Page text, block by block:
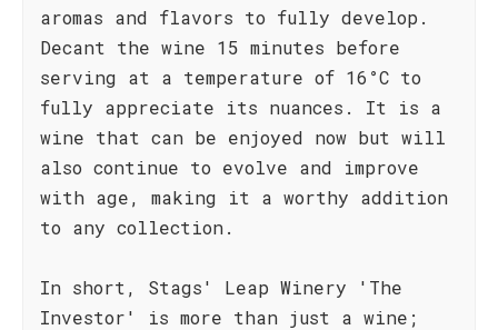
aromas and flavors to fully develop.
Decant the wine 15 minutes before
serving at a temperature of 16°C to
fully appreciate its nuances. It is a
wine that can be enjoyed now but will
also continue to evolve and improve
with age, making it a worthy addition
to any collection.
In short, Stags' Leap Winery 'The
Investor' is more than just a wine;